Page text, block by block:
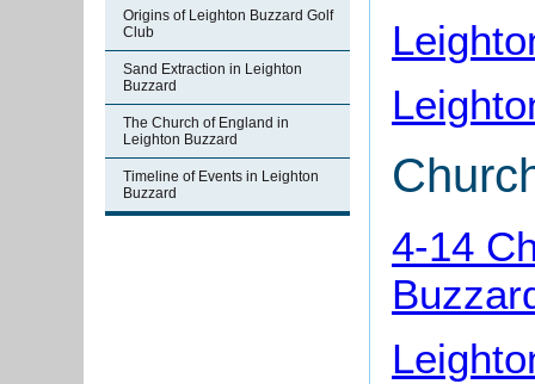
Origins of Leighton Buzzard Golf
Club
Sand Extraction in Leighton
Buzzard
The Church of England in
Leighton Buzzard
Timeline of Events in Leighton
Buzzard
4-14